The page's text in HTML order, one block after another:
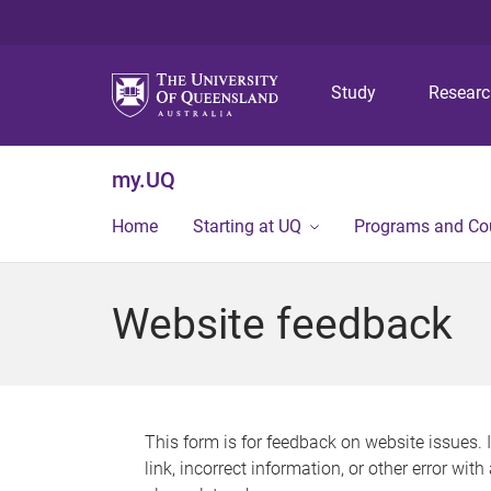
Study
my.UQ
Home Starting at UQ Programs and
Website feedback
This form is for feedback on website issues.
link, incorrect information, or other error with